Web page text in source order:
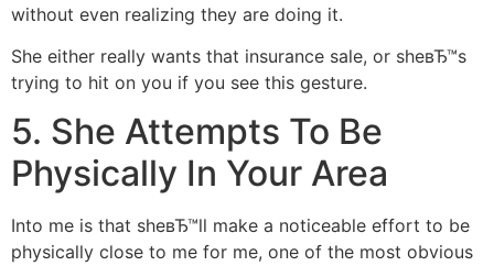
without even realizing they are doing it.
She either really wants that insurance sale, or sheвЂ™s
trying to hit on you if you see this gesture.
5. She Attempts To Be
Physically In Your Area
Into me is that sheвЂ™ll make a noticeable effort to be
physically close to me for me, one of the most obvious